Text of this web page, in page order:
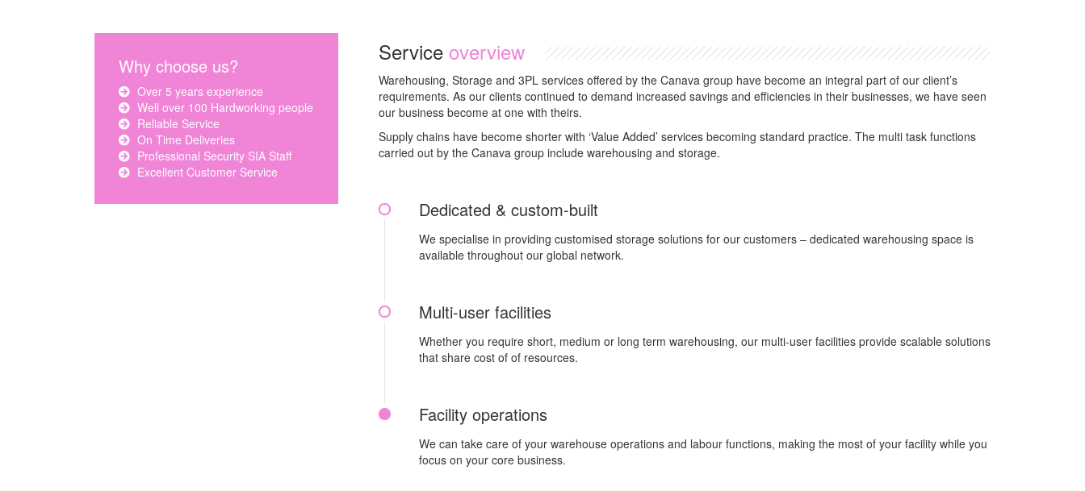
Service overview
Warehousing, Storage and 3PL services offered by the Canava group have become an integral part of our client’s
requirements. As our clients continued to demand increased savings and efficiencies in their businesses, we have seen
our business become at one with theirs.
Supply chains have become shorter with ‘Value Added’ services becoming standard practice. The multi task functions
carried out by the Canava group include warehousing and storage.
Dedicated & custom-built
We specialise in providing customised storage solutions for our customers – dedicated warehousing space is
available throughout our global network.
Multi-user facilities
Whether you require short, medium or long term warehousing, our multi-user facilities provide scalable solutions
that share cost of of resources.
Facility operations
We can take care of your warehouse operations and labour functions, making the most of your facility while you
focus on your core business.
Why choose us?
Over 5 years experience
Well over 100 Hardworking people
Reliable Service
On Time Deliveries
Professional Security SIA Staff
Excellent Customer Service